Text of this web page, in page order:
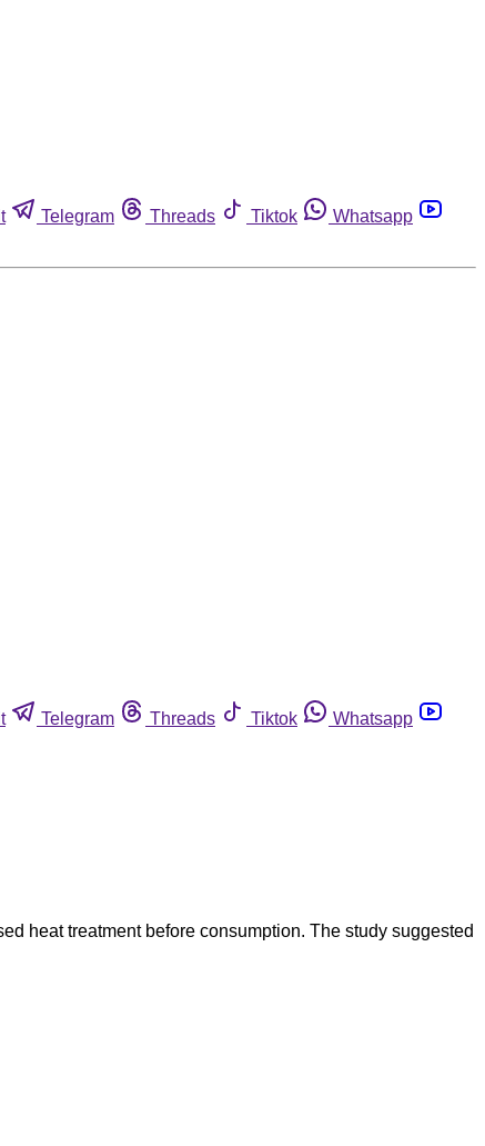
Telegram Threads Tiktok
Whatsapp
Telegram Threads Tiktok
Whatsapp
heat treatment before consumption. The study suggested